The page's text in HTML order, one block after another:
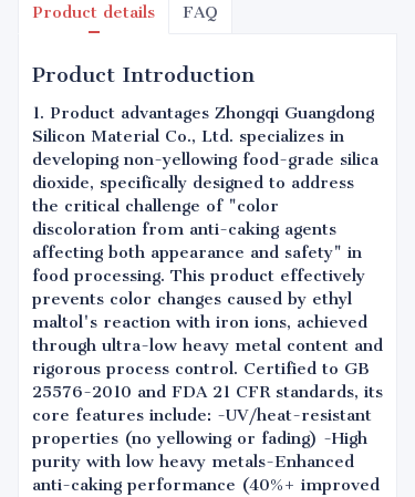
Product details FAQ
Product Introduction
1. Product advantages Zhongqi Guangdong
Silicon Material Co., Ltd. specializes in
developing non-yellowing food-grade silica
dioxide, specifically designed to address
the critical challenge of "color
discoloration from anti-caking agents
affecting both appearance and safety" in
food processing. This product effectively
prevents color changes caused by ethyl
maltol's reaction with iron ions, achieved
through ultra-low heavy metal content and
rigorous process control. Certified to GB
25576-2010 and FDA 21 CFR standards, its
core features include: -UV/heat-resistant
properties (no yellowing or fading) -High
purity with low heavy metals-Enhanced
anti-caking performance (40%+ improved